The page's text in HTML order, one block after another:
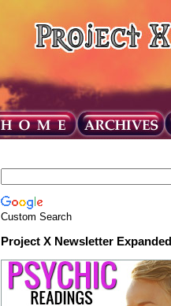
Custom Search
Project X Newsletter